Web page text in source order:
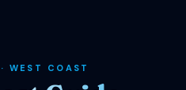
WEST COAST